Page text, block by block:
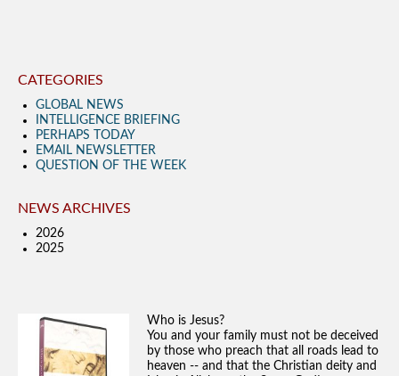
CATEGORIES
GLOBAL NEWS
INTELLIGENCE BRIEFING
PERHAPS TODAY
EMAIL NEWSLETTER
QUESTION OF THE WEEK
NEWS ARCHIVES
2026
2025
Who is Jesus?
You and your family must not be deceived
by those who preach that all roads lead to
heaven -- and that the Christian deity and